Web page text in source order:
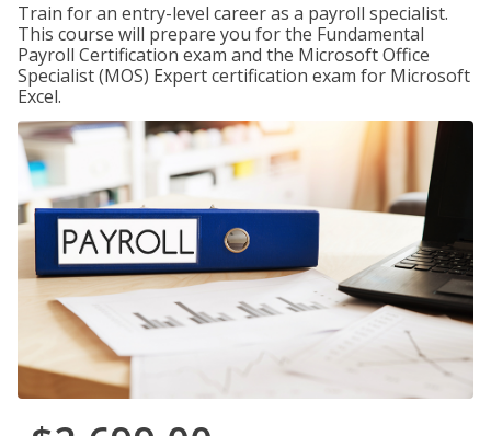
Train for an entry-level career as a payroll specialist.
This course will prepare you for the Fundamental
Payroll Certification exam and the Microsoft Office
Specialist (MOS) Expert certification exam for Microsoft
Excel.